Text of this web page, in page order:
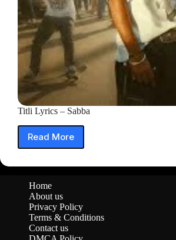
Titli Lyrics – Sabba
Read More
Titli
–
Home
About us
Privacy Policy
Terms & Conditions
Contact us